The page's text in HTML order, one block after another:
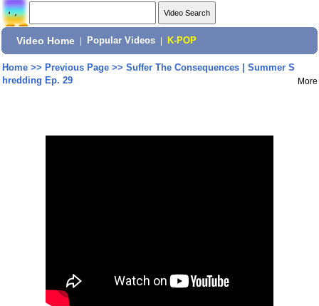
Video Home Popular Videos K-POP
Home>> Previous Page>> Suffer The Consequences | Summer S
hredding Ep. 29
More